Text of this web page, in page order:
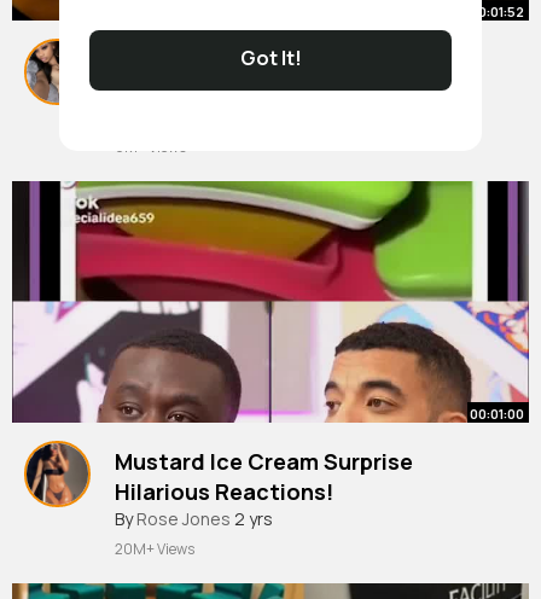
Got It!
00:01:52
Jhoan Duran's EntranceTraded To
Phillies.
6M+ Views
00:01:00
Mustard Ice Cream Surprise
Hilarious Reactions!
By Rose Jones 2 yrs
20M+ Views